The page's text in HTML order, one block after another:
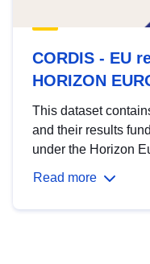
CORDIS - EU
HORIZON
This dataset
and their results
under the Horizon
Read more